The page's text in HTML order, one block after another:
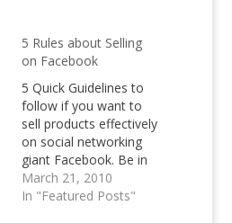
5 Rules about Selling
on Facebook
5 Quick Guidelines to
follow if you want to
sell products effectively
on social networking
giant Facebook. Be in
the know, and be not a
spammer.
March 21, 2010
In "Featured Posts"